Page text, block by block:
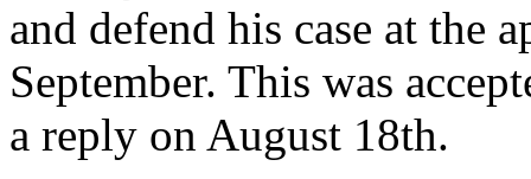
and defend his case at the
September. This was
a reply on August 18th.